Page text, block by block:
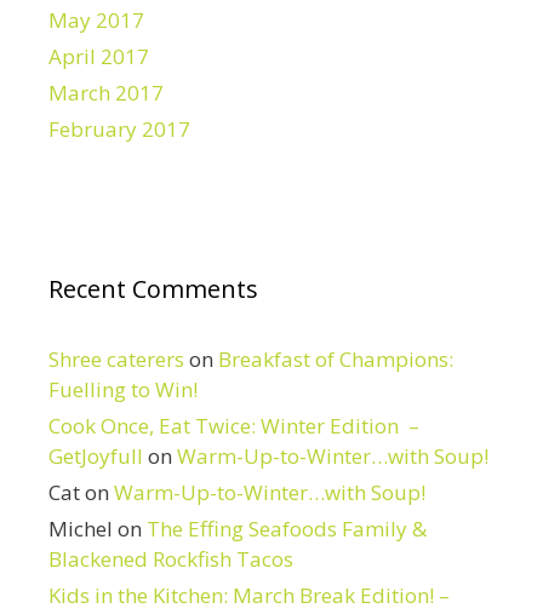
May 2017
April 2017
March 2017
February 2017
Recent Comments
Shree caterers on Breakfast of Champions:
Fuelling to Win!
Cook Once, Eat Twice: Winter Edition –
GetJoyfull on Warm-Up-to-Winter…with Soup!
Caton Warm-Up-to-Winter…with Soup!
Michel on The Effing Seafoods Family &
Blackened Rockfish Tacos
Kids in the Kitchen: March Break Edition! –